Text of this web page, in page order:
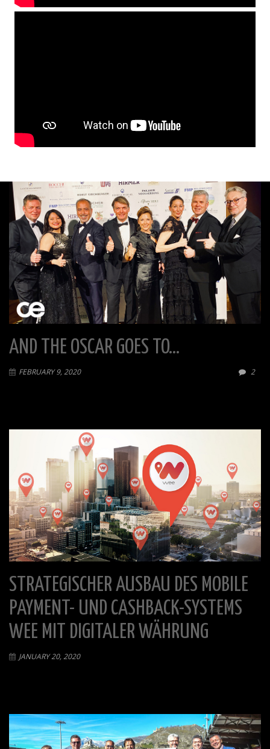
AND THE OSCAR GOES TO…
FEBRUARY 9, 2020 2
STRATEGISCHER AUSBAU DES MOBILE
PAYMENT- UND CASHBACK-SYSTEMS
WEE MIT DIGITALER WÄHRUNG
JANUARY 20, 2020